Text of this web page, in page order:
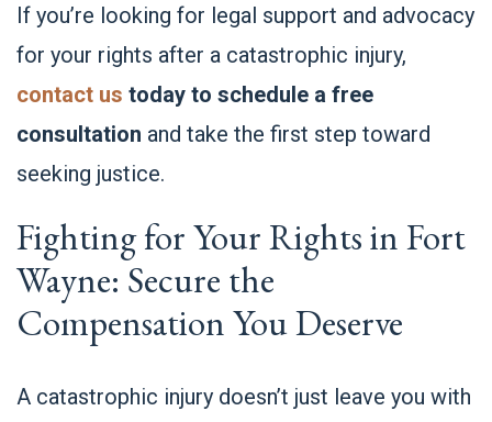
If you’re looking for legal support and advocacy
for your rights after a catastrophic injury,
contact us today to schedule a free
consultation and take the first step toward
seeking justice.
Fighting for Your Rights in Fort
Wayne: Secure the
Compensation You Deserve
A catastrophic injury doesn’t just leave you with